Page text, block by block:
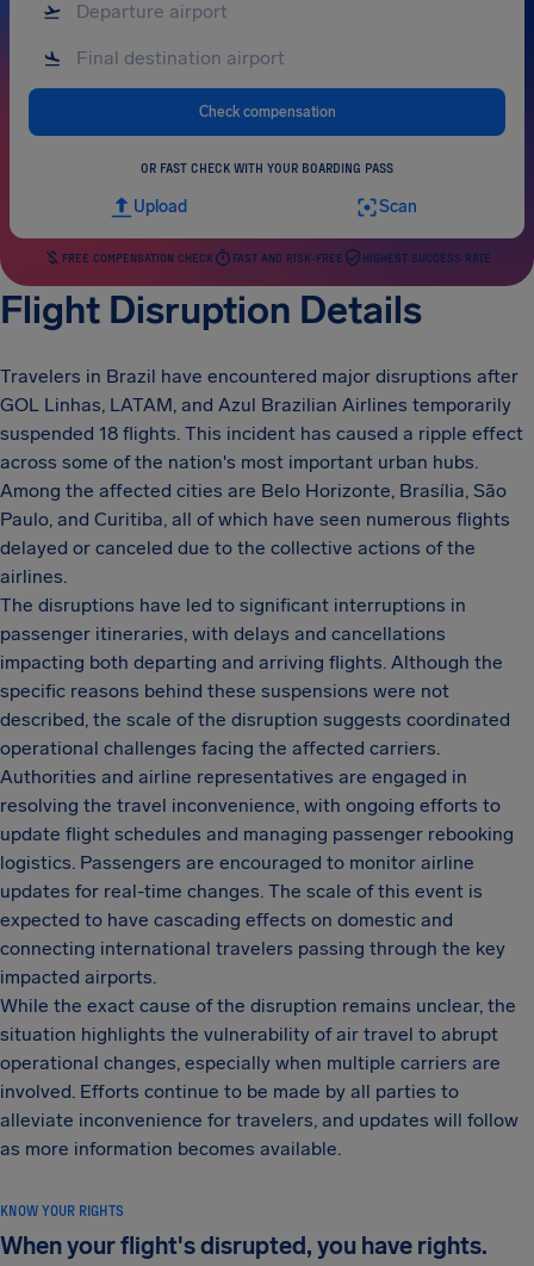
Check compensation
OR FAST CHECK WITH YOUR BOARDING PASS
Upload Scan
FREE COMPENSATION CHECK FAST AND RISK-FREE HIGHEST SUCCESS RATE
Flight Disruption Details
Travelers in Brazil have encountered major disruptions after
GOL Linhas, LATAM, and Azul Brazilian Airlines temporarily
suspended 18 flights. This incident has caused a ripple effect
across some of the nation's most important urban hubs.
Among the affected cities are Belo Horizonte, Brasília, São
Paulo, and Curitiba, all of which have seen numerous flights
delayed or canceled due to the collective actions of the
airlines.
The disruptions have led to significant interruptions in
passenger itineraries, with delays and cancellations
impacting both departing and arriving flights. Although the
specific reasons behind these suspensions were not
described, the scale of the disruption suggests coordinated
operational challenges facing the affected carriers.
Authorities and airline representatives are engaged in
resolving the travel inconvenience, with ongoing efforts to
update flight schedules and managing passenger rebooking
logistics. Passengers are encouraged to monitor airline
updates for real-time changes. The scale of this event is
expected to have cascading effects on domestic and
connecting international travelers passing through the key
impacted airports.
While the exact cause of the disruption remains unclear, the
situation highlights the vulnerability of air travel to abrupt
operational changes, especially when multiple carriers are
involved. Efforts continue to be made by all parties to
alleviate inconvenience for travelers, and updates will follow
as more information becomes available.
KNOW YOUR RIGHTS
When your flight's disrupted, you have rights.